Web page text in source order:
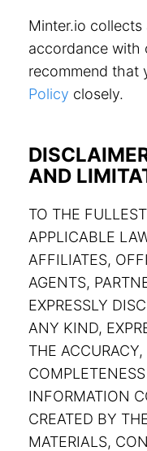
Minter.io collects
accordance with
recommend that
Policy closely.
AND
TO THE
APPLICABLE
AFFILIATES,
AGENTS,
EXPRESSLY
ANY KIND,
THE
INFORMATION
CREATED BY
MATERIALS,